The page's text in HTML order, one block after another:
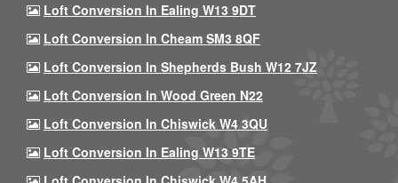
Loft Conversion In Ealing W13 9DT
Loft Conversion In Cheam SM3 8QF
Loft Conversion In Shepherds Bush W12 7JZ
Loft Conversion In Wood Green N22
Loft Conversion In Chiswick W4 3QU
Loft Conversion In Ealing W13 9TE